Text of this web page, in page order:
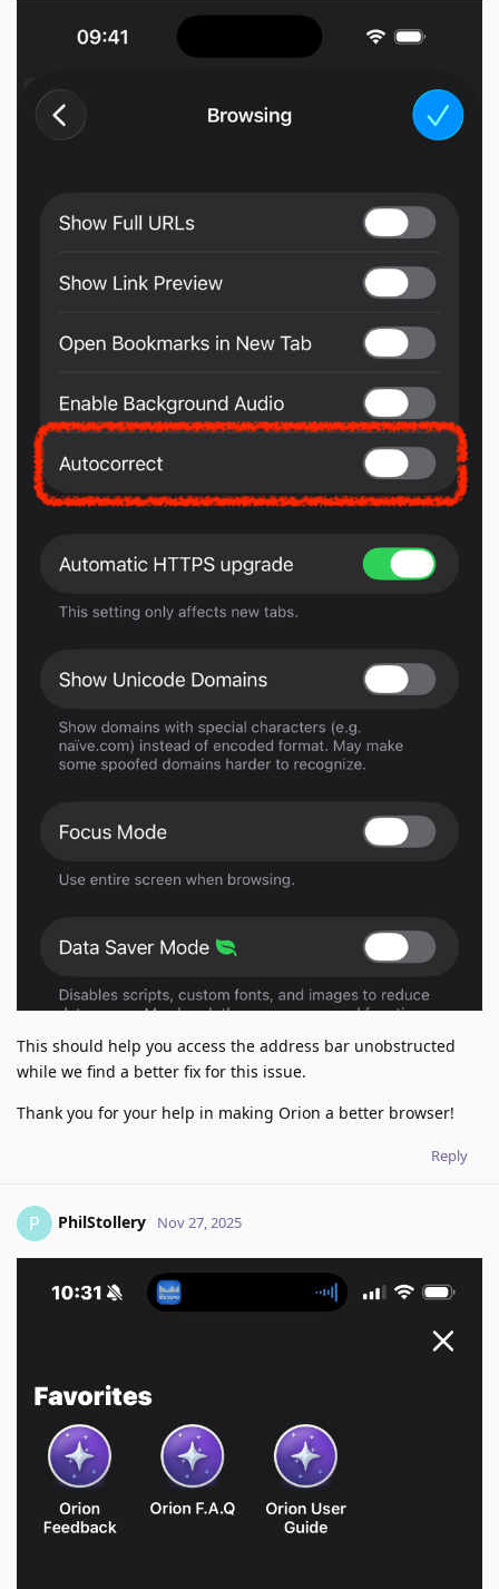
This should help you access the address bar unobstructed
while we find a better fix for this issue.
Thank you for your help in making Orion a better browser!
Reply
P PhilStollery Nov 27, 2025